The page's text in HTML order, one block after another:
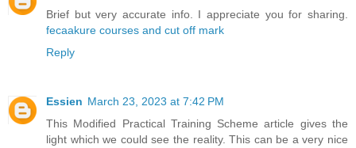
Brief but very accurate info. I appreciate you for sharing.
fecaakure courses and cut off mark
Reply
Essien March 23, 2023 at 7:42 PM
This Modified Practical Training Scheme article gives the
light which we could see the reality. This can be a very nice